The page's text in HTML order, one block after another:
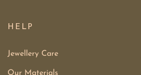
HELP
Jewellery Care
Our Materials